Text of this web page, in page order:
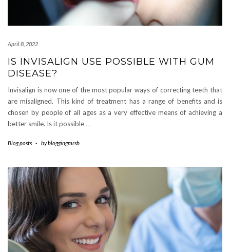
April 8, 2022
IS INVISALIGN USE POSSIBLE WITH GUM
DISEASE?
Invisalign is now one of the most popular ways of correcting teeth that
are misaligned. This kind of treatment has a range of benefits and is
chosen by people of all ages as a very effective means of achieving a
better smile. Is it possible …
Blog posts - bybloggingmrsb